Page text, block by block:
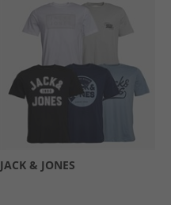
JACK & JONES